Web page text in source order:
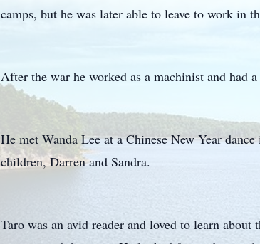
camps, but he was later able to leave to work in
After the war he worked as a machinist and had
He met Wanda Lee at a Chinese New Year
children, Darren and Sandra.
Taro was an avid reader and loved to learn